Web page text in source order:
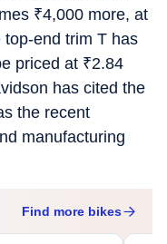
₹4,000 more, at
end trim T has
priced at ₹2.84
has cited the
the recent
manufacturing
Find more bikes